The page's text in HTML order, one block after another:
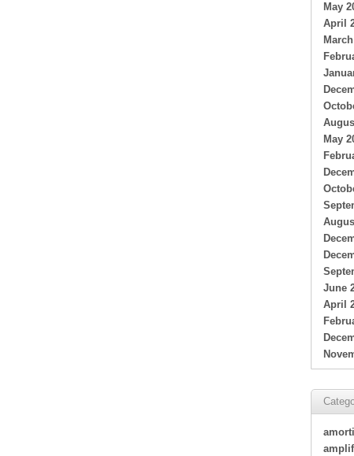
May
April
May
June
April